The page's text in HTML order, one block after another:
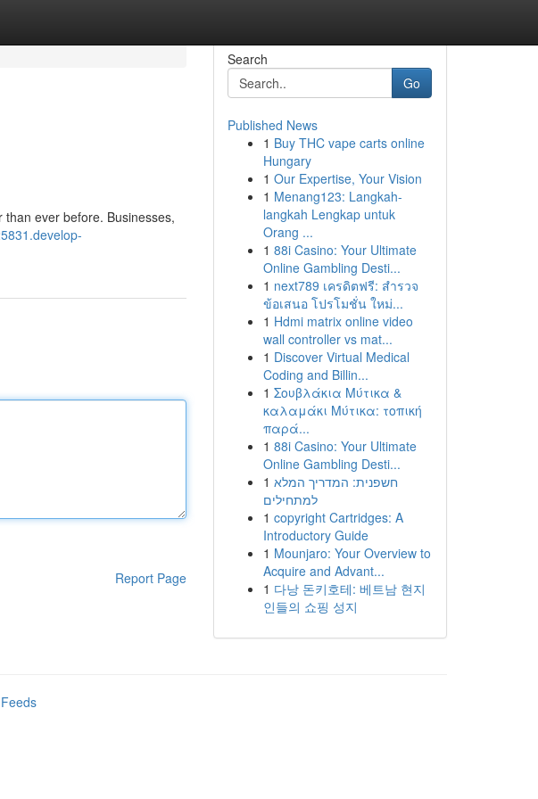
ever before. Businesses,
Report Page
Search
Go
Published News
1 Buy THC vape carts online
Hungary
1 Our Expertise, Your Vision
1 Menang123: Langkah-
langkah Lengkap untuk
Orang ...
1 88i Casino: Your Ultimate
Online Gambling Desti...
1 next789 เครดิตฟรี: สำรวจ
ข้อเสนอ โปรโมชั่น ใหม่...
1 Hdmi matrix online video
wall controller vs mat...
1 Discover Virtual Medical
Coding and Billin...
1 Σουβλάκια Μύτικα &
καλαμάκι Μύτικα: τοπική
παρά...
1 88i Casino: Your Ultimate
Online Gambling Desti...
1 חשפנית: המדריך המלא
למתחילים
1 copyright Cartridges: A
Introductory Guide
1 Mounjaro: Your Overview to
Acquire and Advant...
1 다낭 돈키호테: 베트남 현지
인들의 쇼핑 성지